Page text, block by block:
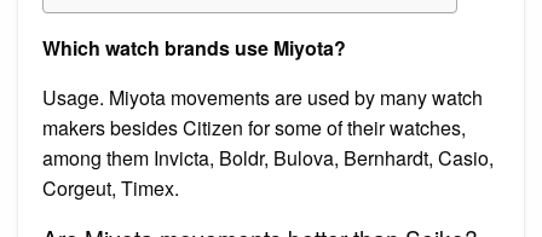
Which watch brands use Miyota?
Usage. Miyota movements are used by many watch
makers besides Citizen for some of their watches,
among them Invicta, Boldr, Bulova, Bernhardt, Casio,
Corgeut, Timex.